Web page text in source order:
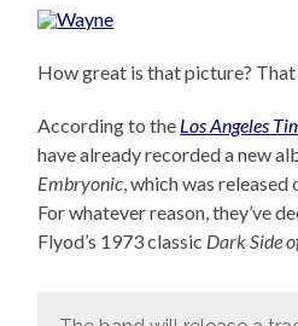
How great is that picture? That
According to the Los Angeles
have already recorded a new
Embryonic , which was
For whatever reason, they’ve
Flyod’s 1973 classic Dark Side